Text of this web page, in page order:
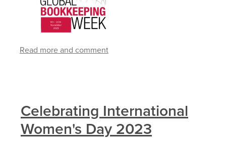
Read more and comment
Celebrating International
Women's Day 2023